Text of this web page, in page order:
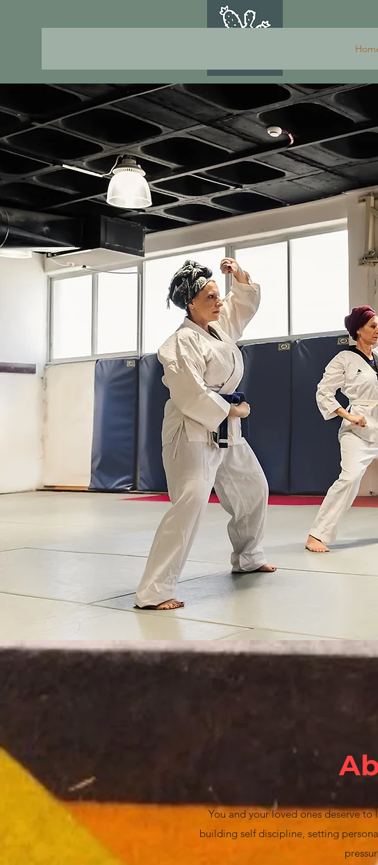
You and your loved ones deserve
building self discipline, setting